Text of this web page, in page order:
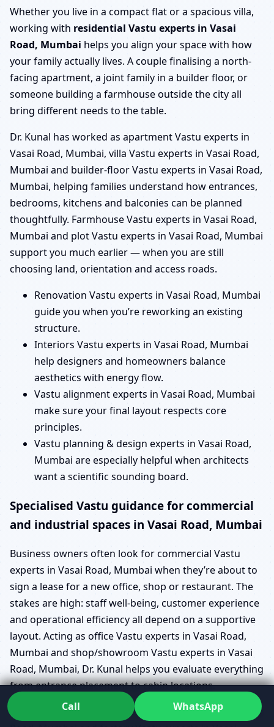
Whether you live in a compact flat or a spacious villa,
working with residential Vastu experts in Vasai
Road, Mumbai helps you align your space with how
your family actually lives. A couple finalising a north-
facing apartment, a joint family in a builder floor, or
someone building a farmhouse outside the city all
bring different needs to the table.
Dr. Kunal has worked as apartment Vastu experts in
Vasai Road, Mumbai, villa Vastu experts in Vasai Road,
Mumbai and builder-floor Vastu experts in Vasai Road,
Mumbai, helping families understand how entrances,
bedrooms, kitchens and balconies can be planned
thoughtfully. Farmhouse Vastu experts in Vasai Road,
Mumbai and plot Vastu experts in Vasai Road, Mumbai
support you much earlier — when you are still
choosing land, orientation and access roads.
Renovation Vastu experts in Vasai Road, Mumbai
guide you when you’re reworking an existing
structure.
Interiors Vastu experts in Vasai Road, Mumbai
help designers and homeowners balance
aesthetics with energy flow.
Vastu alignment experts in Vasai Road, Mumbai
make sure your final layout respects core
principles.
Vastu planning & design experts in Vasai Road,
Mumbai are especially helpful when architects
want a scientific sounding board.
Specialised Vastu guidance for commercial
and industrial spaces in Vasai Road, Mumbai
Business owners often look for commercial Vastu
experts in Vasai Road, Mumbai when they’re about to
sign a lease for a new office, shop or restaurant. The
stakes are high: staff well-being, customer experience
and operational efficiency all depend on a supportive
layout. Acting as office Vastu experts in Vasai Road,
Mumbai and shop/showroom Vastu experts in Vasai
Road, Mumbai, Dr. Kunal helps you evaluate everything
from entrance placement to cabin locations.
For larger operations, industrial Vastu experts in Vasai
Call WhatsApp